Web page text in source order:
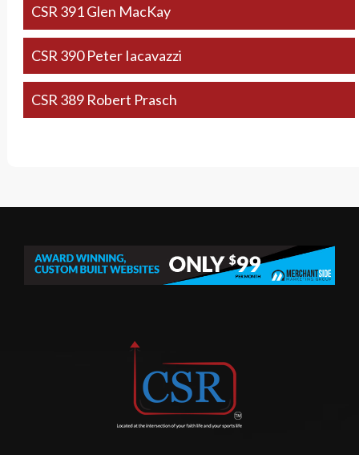
CSR 391 Glen MacKay
CSR 390 Peter Iacavazzi
CSR 389 Robert Prasch